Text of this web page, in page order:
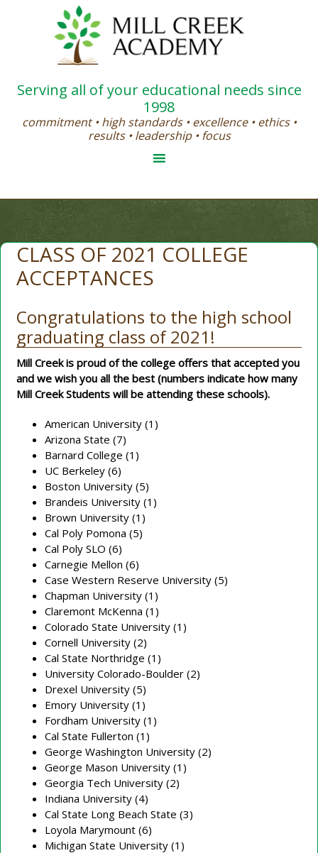
Serving all of your educational needs since
1998
commitment • high standards • excellence • ethics •
results • leadership • focus
CLASS OF 2021 COLLEGE
ACCEPTANCES
Congratulations to the high school
graduating class of 2021!
Mill Creek is proud of the college offers that accepted you
and we wish you all the best (numbers indicate how many
Mill Creek Students will be attending these schools).
American University (1)
Arizona State (7)
Barnard College (1)
UC Berkeley (6)
Boston University (5)
Brandeis University (1)
Brown University (1)
Cal Poly Pomona (5)
Cal Poly SLO (6)
Carnegie Mellon (6)
Case Western Reserve University (5)
Chapman University (1)
Claremont McKenna (1)
Colorado State University (1)
Cornell University (2)
Cal State Northridge (1)
University Colorado-Boulder (2)
Drexel University (5)
Emory University (1)
Fordham University (1)
Cal State Fullerton (1)
George Washington University (2)
George Mason University (1)
Georgia Tech University (2)
Indiana University (4)
Cal State Long Beach State (3)
Loyola Marymount (6)
Michigan State University (1)